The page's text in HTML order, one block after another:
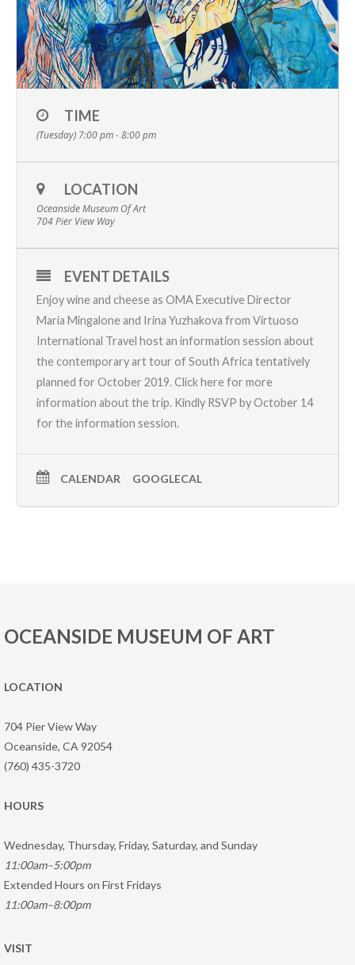
TIME
(Tuesday) 7:00 pm - 8:00 pm
LOCATION
Oceanside Museum Of Art
704 Pier View Way
EVENT DETAILS
Enjoy wine and cheese as OMA Executive Director
Maria Mingalone and Irina Yuzhakova from Virtuoso
International Travel host an information session about
the contemporary art tour of South Africa tentatively
planned for October 2019.Click here for more
information about the trip. Kindly RSVP by October 14
for the information session.
CALENDAR GOOGLECAL
OCEANSIDE MUSEUM OF ART
LOCATION
704 Pier View Way
Oceanside, CA 92054
(760) 435-3720
HOURS
Wednesday, Thursday, Friday, Saturday, and Sunday
11:00am–5:00pm
Extended Hours on First Fridays
11:00am–8:00pm
VISIT